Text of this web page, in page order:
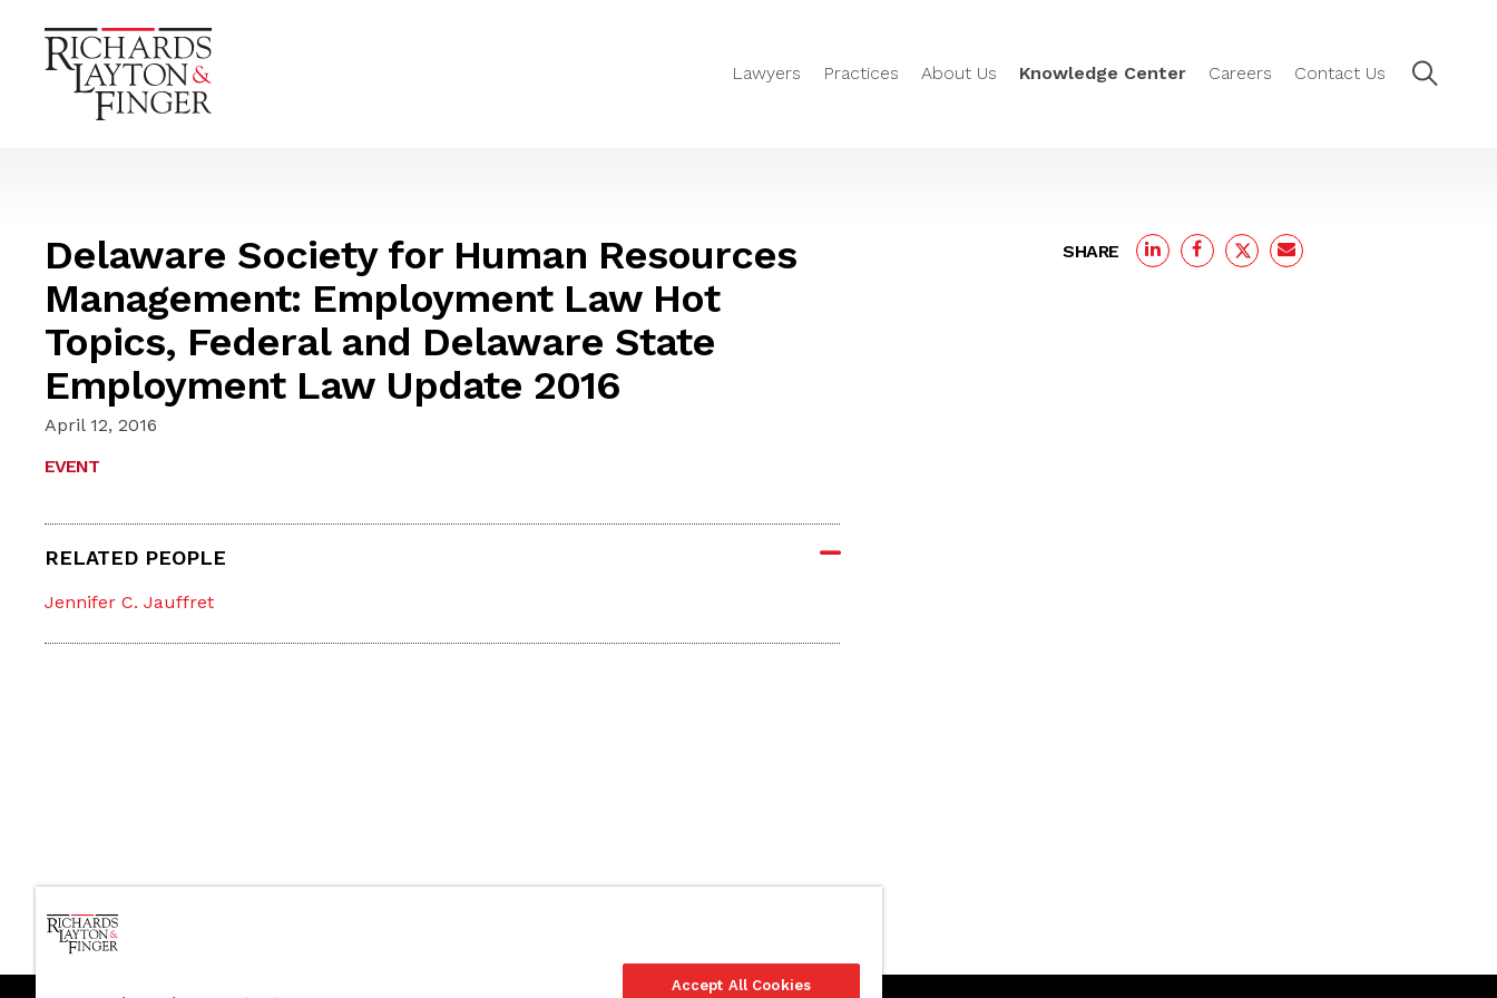
Lawyers Practices About Us Knowledge Center Careers Contact Us
Delaware Society for Human Resources
Management: Employment Law Hot
Topics, Federal and Delaware State
Employment Law Update 2016
April 12, 2016
EVENT
RELATED PEOPLE
Jennifer C. Jauffret
SHARE
Accept All Cookies